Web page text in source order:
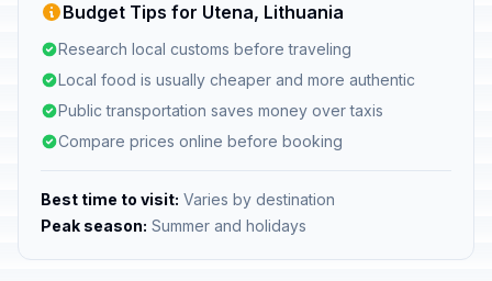
Budget Tips for Utena, Lithuania
Research local customs before traveling
Local food is usually cheaper and more authentic
Public transportation saves money over taxis
Compare prices online before booking
Best time to visit: Varies by destination
Peak season: Summer and holidays